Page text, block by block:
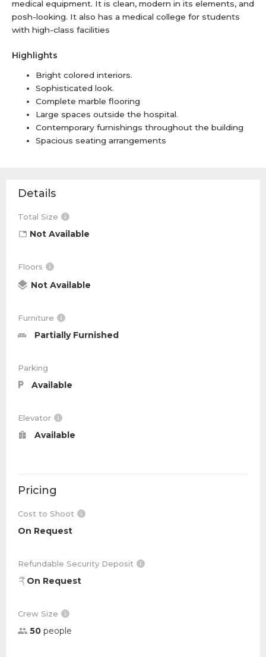
medical equipment. It is clean, modern in its elements, and
posh-looking. It also has a medical college for students
with high-class facilities
Highlights
Bright colored interiors.
Sophisticated look.
Complete marble flooring
Large spaces outside the hospital.
Contemporary furnishings throughout the building
Spacious seating arrangements
Details
Total Size
Not Available
Floors
Not Available
Furniture
Partially Furnished
Parking
Available
Elevator
Available
Pricing
Cost to Shoot
On Request
Refundable Security Deposit
On Request
Crew Size
50 people